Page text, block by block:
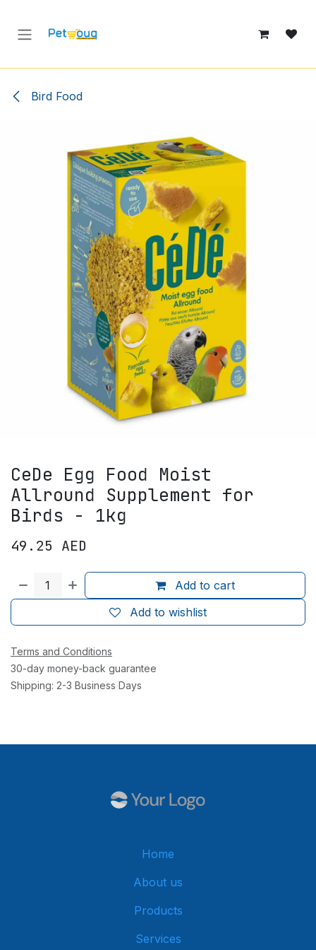
Bird Food
CeDe Egg Food Moist
Allround Supplement for
Birds - 1kg
49.25 AED
Add to cart
Add to wishlist
Terms and Conditions
30-day money-back guarantee
Shipping: 2-3 Business Days
Home
About us
Products
Services